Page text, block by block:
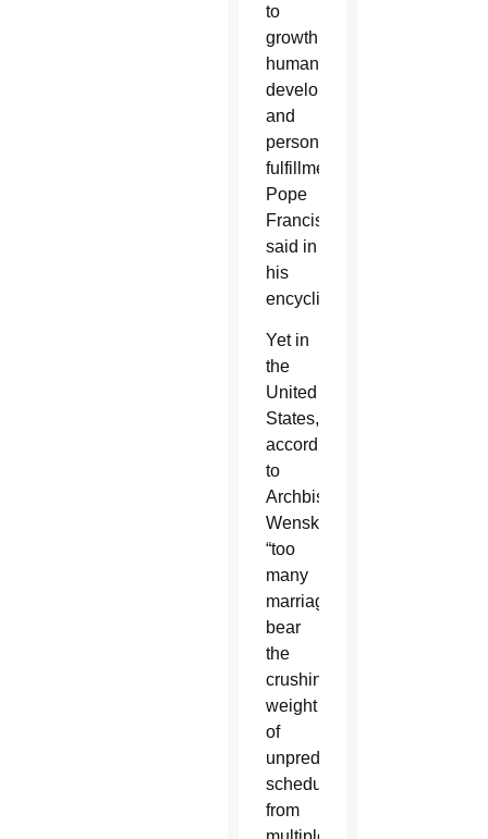
to
growth,
human
development
and
personal
fulfillment,”
Pope
Francis
said in
his
encyclical.
Yet in
the
United
States,
according
to
Archbishop
Wenski,
“too
many
marriages
bear
the
crushing
weight
of
unpredictable
schedules
from